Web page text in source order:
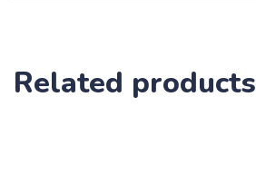
Related products